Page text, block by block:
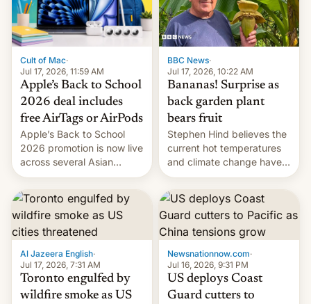
Cult of Mac·
Jul 17, 2026, 11:59 AM
Apple’s Back to School
2026 deal includes
free AirTags or AirPods
Apple’s Back to School
2026 promotion is now live
across several Asian
countries, giving eligible
students free AirTags or
AirPods Pro. (via Cult of
Mac - Your source for the
latest Apple news, rumors,
and deals.)
BBC News·
Jul 17, 2026, 10:22 AM
Bananas! Surprise as
back garden plant
bears fruit
Stephen Hind believes the
current hot temperatures
and climate change have
encouraged the fruit.
Al Jazeera English·
Jul 17, 2026, 7:31 AM
Toronto engulfed by
wildfire smoke as US
Newsnationnow.com·
Jul 16, 2026, 9:31 PM
US deploys Coast
Guard cutters to